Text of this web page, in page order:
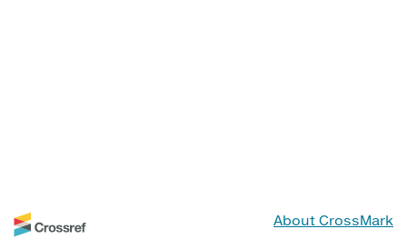
About CrossMark